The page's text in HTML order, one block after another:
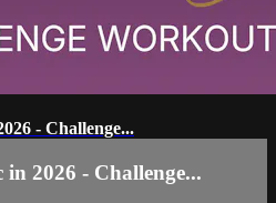
- Challenge...
2026 - Challenge...